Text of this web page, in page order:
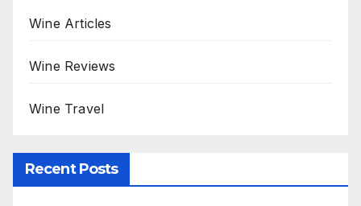
Wine Articles
Wine Reviews
Wine Travel
Recent Posts